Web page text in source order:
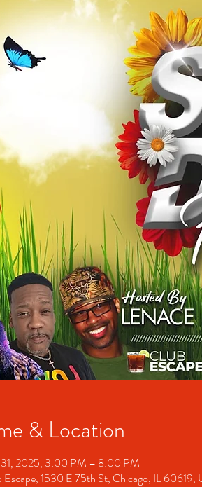
& Location
2025, 3:00 PM – 8:00 PM
Escape, 1530 E 75th St, Chicago, IL 60619,